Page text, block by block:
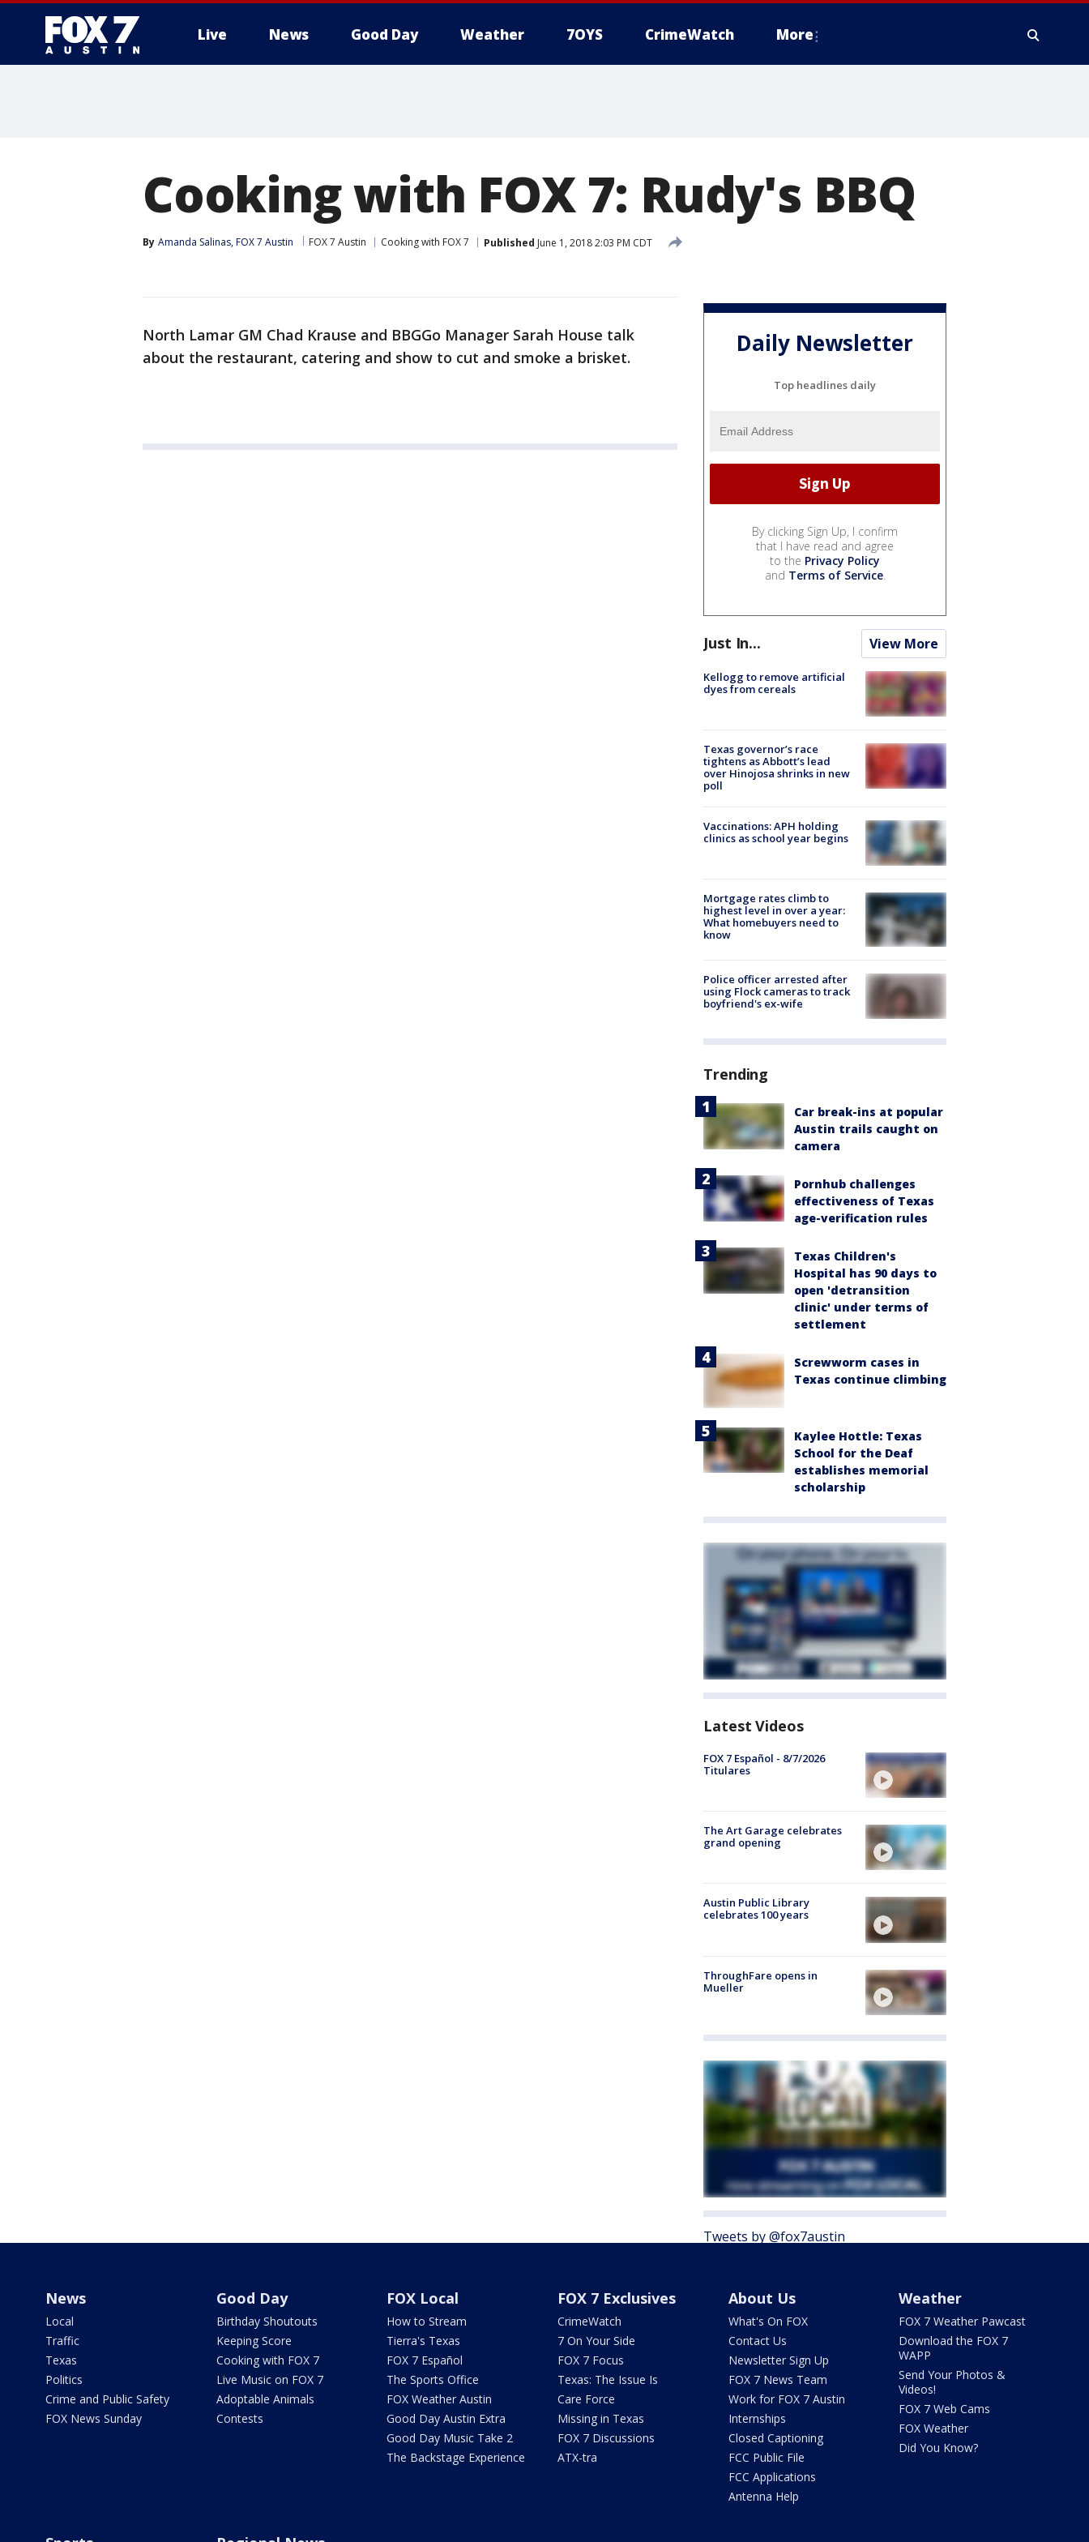
Live News Good Day Weather 7OYS CrimeWatch More
Cooking with FOX 7: Rudy's BBQ
By Amanda Salinas, FOX 7 Austin FOX 7 Austin Cooking with FOX 7 Published June 1, 2018 2:03 PM CDT
North Lamar GM Chad Krause and BBGGo Manager Sarah House talk
about the restaurant, catering and show to cut and smoke a brisket.
Daily Newsletter
Top headlines daily
By clicking Sign Up, I confirm
that I have read and agree
to the Privacy Policy
and Terms of Service.
Just In... View More
Kellogg to remove artificial
dyes from cereals
Texas governor’s race
tightens as Abbott’s lead
over Hinojosa shrinks in new
poll
Vaccinations: APH holding
clinics as school year begins
Mortgage rates climb to
highest level in over a year:
What homebuyers need to
know
Police officer arrested after
using Flock cameras to track
boyfriend's ex-wife
Trending
Car break-ins at popular
Austin trails caught on
camera
Pornhub challenges
effectiveness of Texas
age-verification rules
Texas Children's
Hospital has 90 days to
open 'detransition
clinic' under terms of
settlement
Screwworm cases in
Texas continue climbing
Kaylee Hottle: Texas
School for the Deaf
establishes memorial
scholarship
Latest Videos
FOX 7 Español - 8/7/2026
Titulares
The Art Garage celebrates
grand opening
Austin Public Library
celebrates 100 years
ThroughFare opens in
Mueller
Tweets by @fox7austin
News
Local
Traffic
Texas
Politics
Crime and Public Safety
FOX News Sunday
Good Day
Birthday Shoutouts
Keeping Score
Cooking with FOX 7
Live Music on FOX 7
Adoptable Animals
Contests
FOX Local
How to Stream
Tierra's Texas
FOX 7 Español
The Sports Office
FOX Weather Austin
Good Day Austin Extra
Good Day Music Take 2
The Backstage Experience
FOX 7 Exclusives
CrimeWatch
7 On Your Side
FOX 7 Focus
Texas: The Issue Is
Care Force
Missing in Texas
FOX 7 Discussions
ATX-tra
About Us
What's On FOX
Contact Us
Newsletter Sign Up
FOX 7 News Team
Work for FOX 7 Austin
Internships
Closed Captioning
FCC Public File
FCC Applications
Antenna Help
Weather
FOX 7 Weather Pawcast
Download the FOX 7
WAPP
Send Your Photos &
Videos!
FOX 7 Web Cams
FOX Weather
Did You Know?